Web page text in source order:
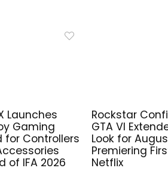
Launches
Gaming
for Controllers
of IFA 2026
Rockstar
GTA VI
Look for
Premiering
Netflix